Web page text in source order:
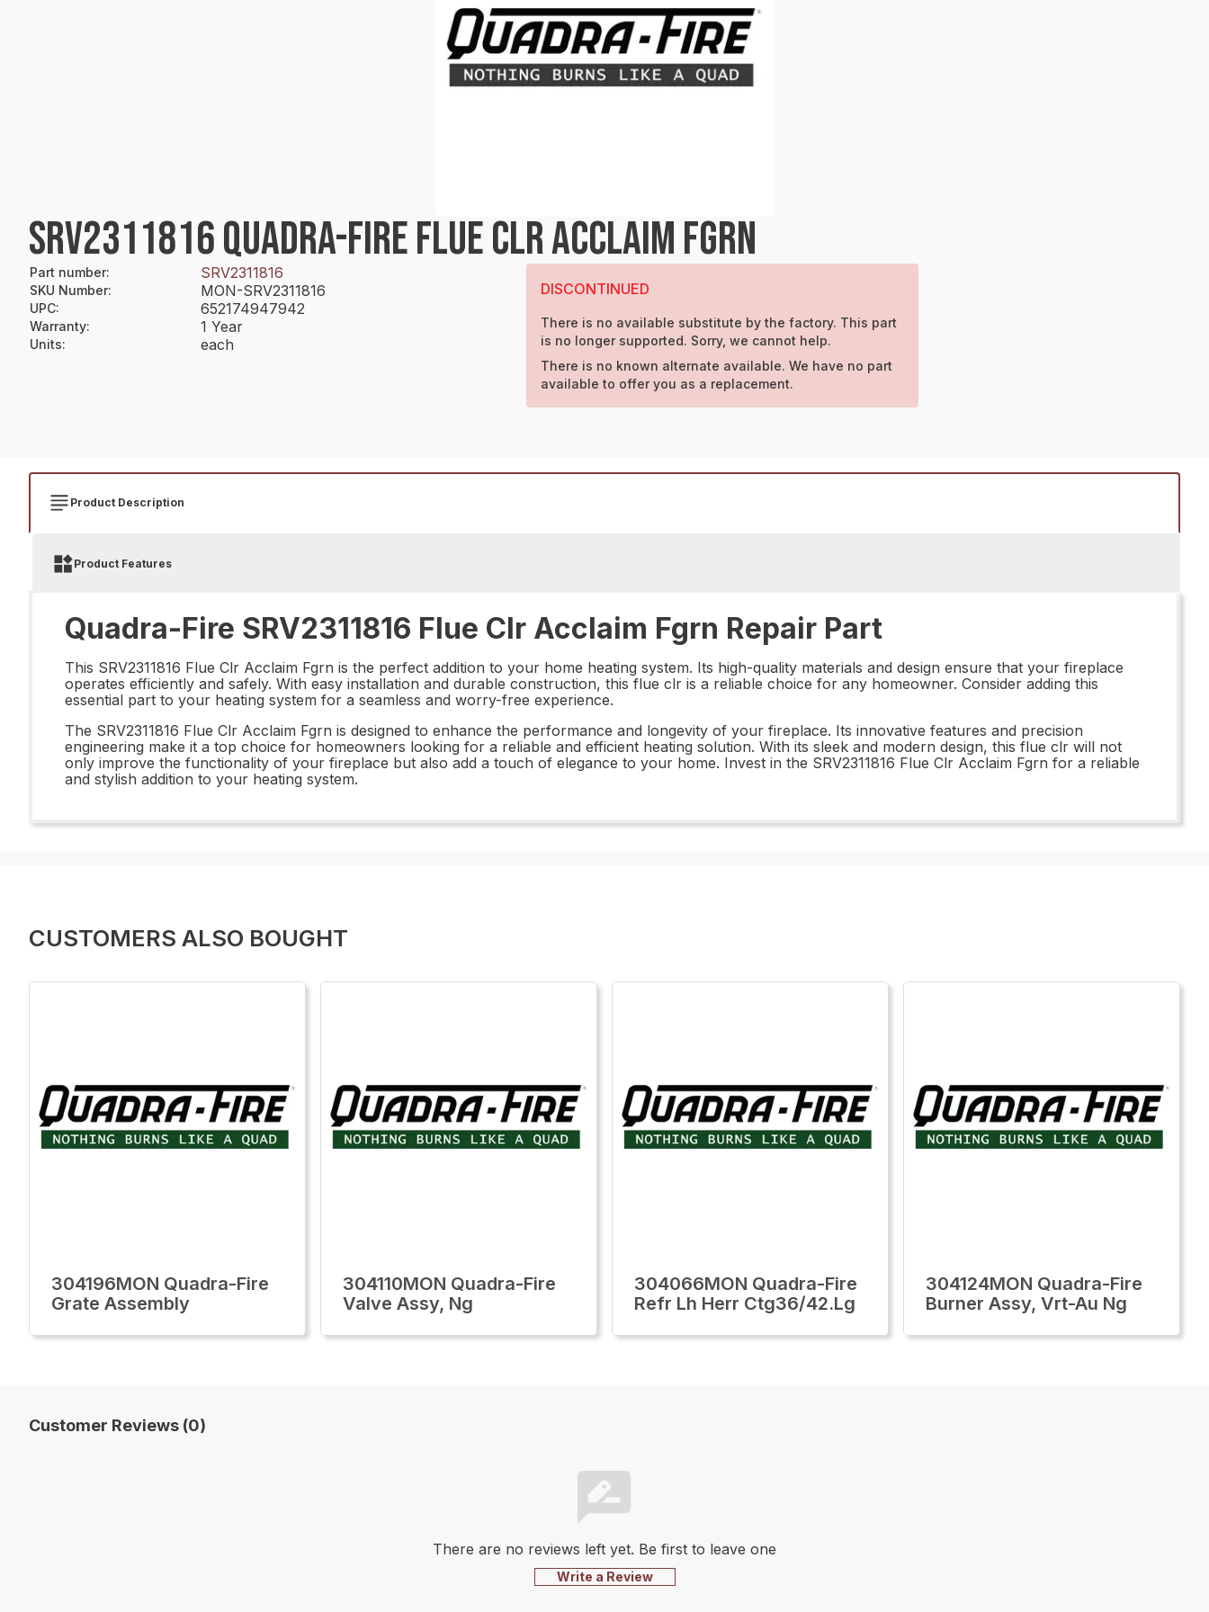
SRV2311816 QUADRA-FIRE FLUE CLR ACCLAIM FGRN
Part number: SRV2311816
SKU Number: MON-SRV2311816
UPC: 652174947942
Warranty: 1 Year
Units: each
DISCONTINUED
There is no available substitute by the factory. This part
is no longer supported. Sorry, we cannot help.
There is no known alternate available. We have no part
available to offer you as a replacement.
Product Description
Product Features
Quadra-Fire SRV2311816 Flue Clr Acclaim Fgrn Repair Part
This SRV2311816 Flue Clr Acclaim Fgrn is the perfect addition to your home heating system. Its high-quality materials and design ensure that your fireplace
operates efficiently and safely. With easy installation and durable construction, this flue clr is a reliable choice for any homeowner. Consider adding this
essential part to your heating system for a seamless and worry-free experience.
The SRV2311816 Flue Clr Acclaim Fgrn is designed to enhance the performance and longevity of your fireplace. Its innovative features and precision
engineering make it a top choice for homeowners looking for a reliable and efficient heating solution. With its sleek and modern design, this flue clr will not
only improve the functionality of your fireplace but also add a touch of elegance to your home. Invest in the SRV2311816 Flue Clr Acclaim Fgrn for a reliable
and stylish addition to your heating system.
CUSTOMERS ALSO BOUGHT
304196MON Quadra-Fire
Grate Assembly
304110MON Quadra-Fire
Valve Assy, Ng
304066MON Quadra-Fire
Refr Lh Herr Ctg36/42.Lg
304124MON Quadra-Fire
Burner Assy, Vrt-Au Ng
Customer Reviews (0)
There are no reviews left yet. Be first to leave one
Write a Review